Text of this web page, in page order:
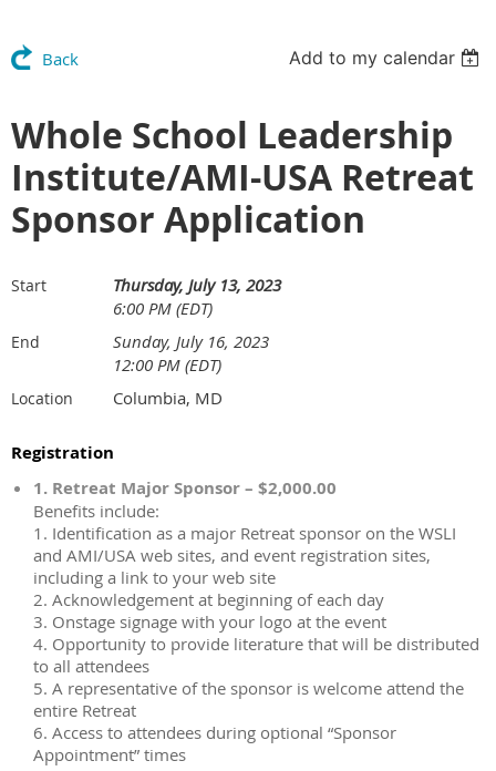
Back Add to my calendar
Whole School Leadership
Institute/AMI-USA Retreat
Sponsor Application
Start
Thursday, July 13, 2023
6:00 PM (EDT)
End
Sunday, July 16, 2023
12:00 PM (EDT)
Location Columbia, MD
Registration
1. Retreat Major Sponsor – $2,000.00
Benefits include:
1. Identification as a major Retreat sponsor on the WSLI
and AMI/USA web sites, and event registration sites,
including a link to your web site
2. Acknowledgement at beginning of each day
3. Onstage signage with your logo at the event
4. Opportunity to provide literature that will be distributed
to all attendees
5. A representative of the sponsor is welcome attend the
entire Retreat
6. Access to attendees during optional “Sponsor
Appointment” times